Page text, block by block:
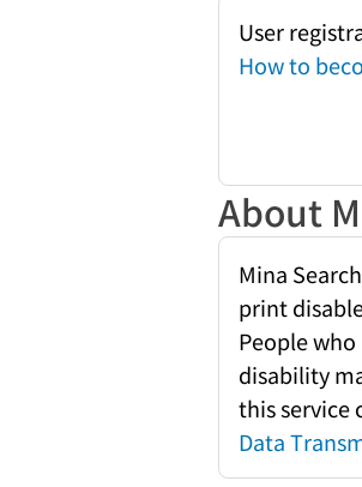
User
How to
About
Mina
print
People
disability
this service
Data